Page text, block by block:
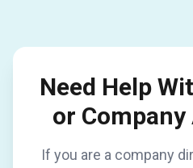
Need Help
or
If you are a company